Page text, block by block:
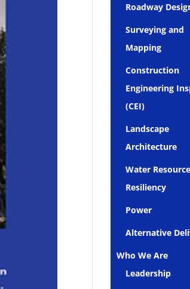
Roadway
Surveying and
Mapping
Construction
Engineering
(CEI)
Landscape
Architecture
Water
Resiliency
Power
Alternative
Who We Are
Leadership